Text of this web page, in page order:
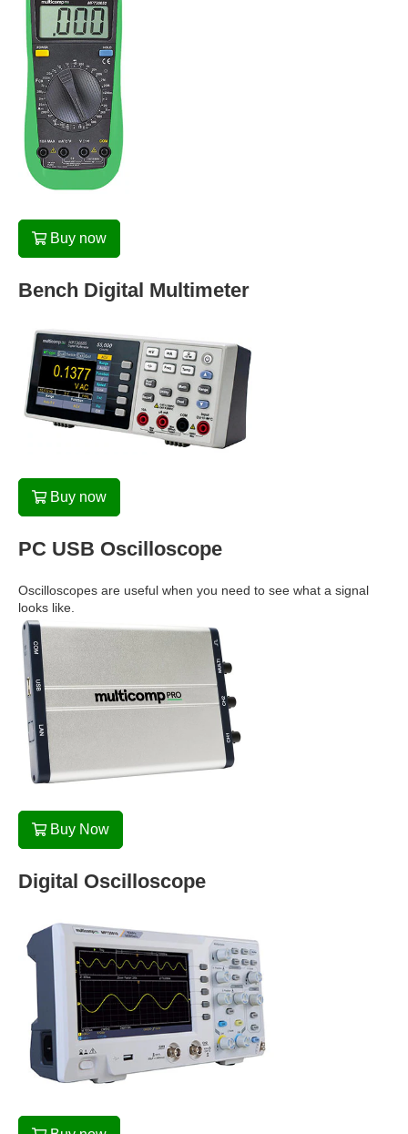
Buy now
Bench Digital Multimeter
Buy now
PC USB Oscilloscope
Oscilloscopes are useful when you need to see what a signal
looks like.
Buy Now
Digital Oscilloscope